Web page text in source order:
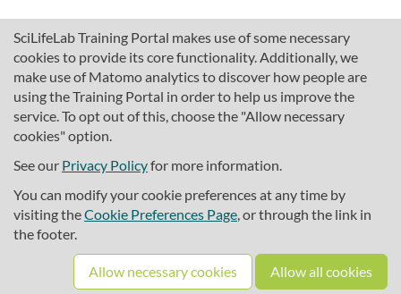
SciLifeLab Training Portal makes use of some necessary
cookies to provide its core functionality. Additionally, we
make use of Matomo analytics to discover how people are
using the Training Portal in order to help us improve the
service. To opt out of this, choose the "Allow necessary
cookies" option.
See our Privacy Policyfor more information.
You can modify your cookie preferences at any time by
visiting theCookie Preferences Page, or through the link in
the footer.
Allow necessary cookies Allow all cookies
About SciLifeLab Training
Cookie preferences